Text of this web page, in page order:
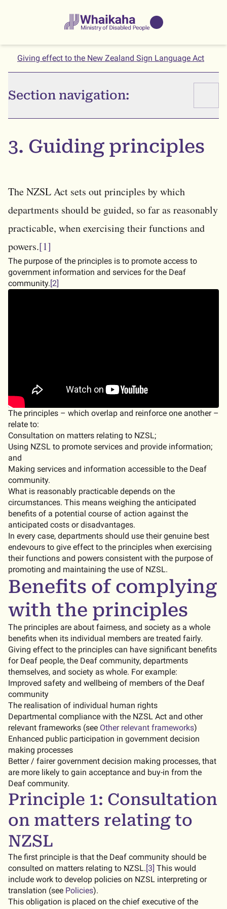
Whaikaha
View our
Giving effect to the New Zealand Sign Language Act
Section navigation:
3. Guiding principles
The NZSL Act sets out principles by which
departments should be guided, so far as reasonably
practicable, when exercising their functions and
powers.[1]
The purpose of the principles is to promote access to
government information and services for the Deaf
community.[2]
The principles – which overlap and reinforce one another –
relate to:
Consultation on matters relating to NZSL;
Using NZSL to promote services and provide information;
and
Making services and information accessible to the Deaf
community.
What is reasonably practicable depends on the
circumstances. This means weighing the anticipated
benefits of a potential course of action against the
anticipated costs or disadvantages.
In every case, departments should use their genuine best
endevours to give effect to the principles when exercising
their functions and powers consistent with the purpose of
promoting and maintaining the use of NZSL.
Benefits of complying
with the principles
The principles are about fairness, and society as a whole
benefits when its individual members are treated fairly.
Giving effect to the principles can have significant benefits
for Deaf people, the Deaf community, departments
themselves, and society as whole. For example:
Improved safety and wellbeing of members of the Deaf
community
The realisation of individual human rights
Departmental compliance with the NZSL Act and other
relevant frameworks (see Other relevant frameworks)
Enhanced public participation in government decision
making processes
Better / fairer government decision making processes, that
are more likely to gain acceptance and buy-in from the
Deaf community.
Principle 1: Consultation
on matters relating to
NZSL
The first principle is that the Deaf community should be
consulted on matters relating to NZSL.[3] This would
include work to develop policies on NZSL interpreting or
translation (see Policies).
This obligation is placed on the chief executive of the